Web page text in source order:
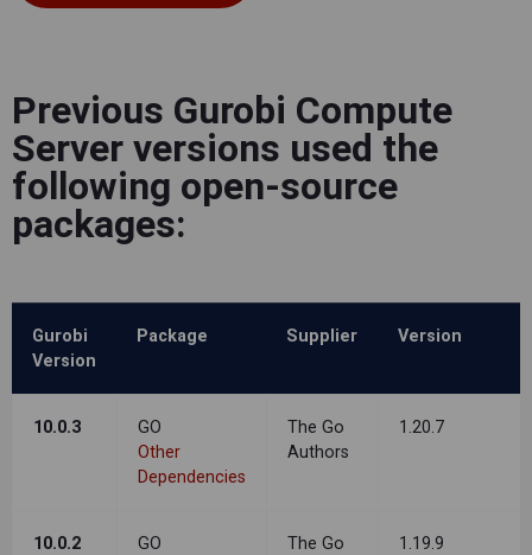
Previous Gurobi Compute
Server versions used the
following open-source
packages:
Gurobi
Version
Package Supplier Version
10.0.3
GO
Other
Dependencies
The Go
Authors
1.20.7
10.0.2
GO
The Go
1.19.9